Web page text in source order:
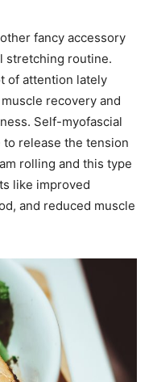
fancy accessory
stretching routine.
of attention lately
recovery and
Self-myofascial
release the tension
rolling and this type
like improved
and reduced muscle